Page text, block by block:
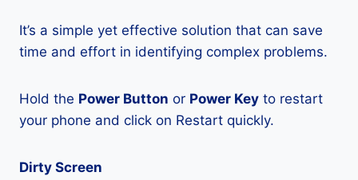
It’s a simple yet effective solution that can save
time and effort in identifying complex problems.
Hold the Power Button or Power Key to restart
your phone and click on Restart quickly.
Dirty Screen